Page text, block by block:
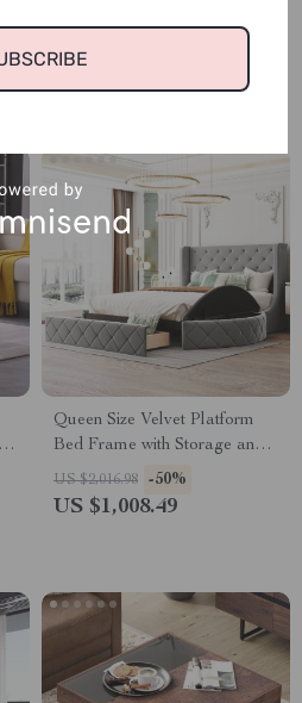
US $393.49
Queen Size Velvet Platform
Bed Frame with Storage and
Wingback Headboard
US $2,016.98 -50%
US $1,008.49